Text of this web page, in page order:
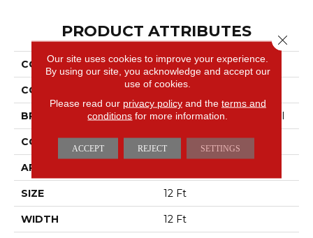
PRODUCT ATTRIBUTES
COLLECTION Emphatic Ii 36
COLOR Beige/Cream
BRAND Philadelphia Commercial
CONSTRUCTION Cut Pile
APPLICATION
SIZE 12 Ft
WIDTH 12 Ft
Our site uses cookies to improve your experience.
By using our site, you acknowledge and accept our
use of cookies.
Please read our privacy policyand the terms and
conditions for more information.
ACCEPT REJECT SETTINGS
Close